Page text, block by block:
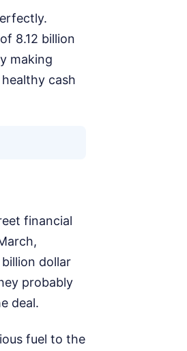
8.12 billion
making
cash
financial
dollar
probably
deal.
fuel to the